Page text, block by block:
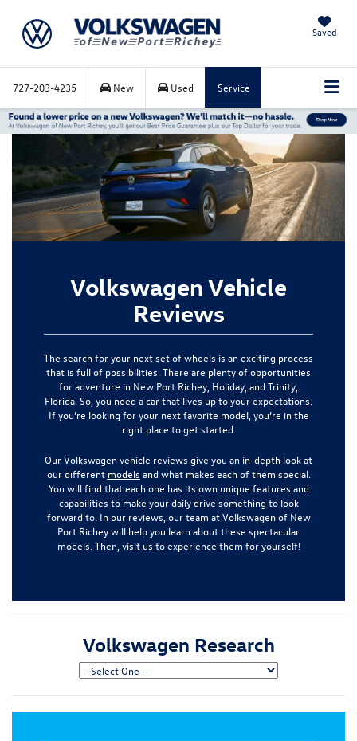
Saved
727-203-4235 New Used Service
Volkswagen Vehicle
Reviews
The search for your next set of wheels is an exciting process
that is full of possibilities. There are plenty of opportunities
for adventure in New Port Richey, Holiday, and Trinity,
Florida. So, you need a car that lives up to your expectations.
If you’re looking for your next favorite model, you’re in the
right place to get started.
Our Volkswagen vehicle reviews give you an in-depth look at
our different models and what makes each of them special.
You will find that each one has its own unique features and
capabilities to make your daily drive something to look
forward to. In our reviews, our team at Volkswagen of New
Port Richey will help you learn about these spectacular
models. Then, visit us to experience them for yourself!
Volkswagen Research